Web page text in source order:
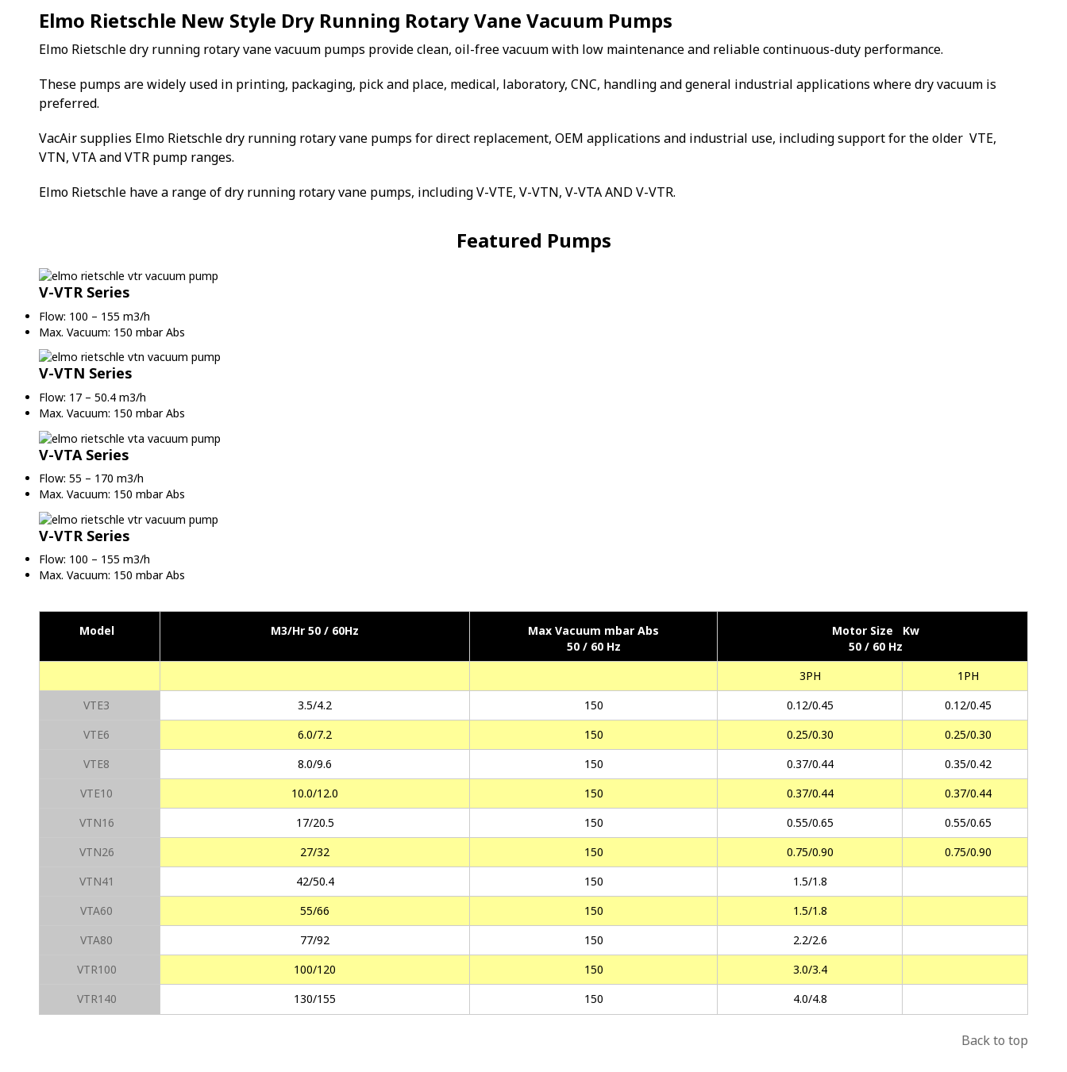
Elmo Rietschle New Style Dry Running Rotary Vane Vacuum Pumps
Elmo Rietschle dry running rotary vane vacuum pumps provide clean, oil-free vacuum with low maintenance and reliable continuous-duty performance.
These pumps are widely used in printing, packaging, pick and place, medical, laboratory, CNC, handling and general industrial applications where dry vacuum is
preferred.
VacAir supplies Elmo Rietschle dry running rotary vane pumps for direct replacement, OEM applications and industrial use, including support for the older VTE,
VTN, VTA and VTR pump ranges.
Elmo Rietschle have a range of dry running rotary vane pumps, including V-VTE, V-VTN, V-VTA AND V-VTR.
Featured Pumps
V-VTR Series
Flow: 100 – 155 m3/h
Max. Vacuum: 150 mbar Abs
V-VTN Series
Flow: 17 – 50.4 m3/h
Max. Vacuum: 150 mbar Abs
V-VTA Series
Flow: 55 – 170 m3/h
Max. Vacuum: 150 mbar Abs
V-VTR Series
Flow: 100 – 155 m3/h
Max. Vacuum: 150 mbar Abs
Model M3/Hr 50 / 60Hz
Max Vacuum mbar Abs
50 / 60 Hz
Motor Size Kw
50 / 60 Hz
3PH
1PH
VTE3
3.5/4.2 150 0.12/0.45
0.12/0.45
VTE6
6.0/7.2 150 0.25/0.30
0.25/0.30
VTE8
8.0/9.6 150 0.37/0.44
0.35/0.42
VTE10
10.0/12.0 150 0.37/0.44
0.37/0.44
VTN16
17/20.5 150 0.55/0.65
0.55/0.65
VTN26
27/32 150 0.75/0.90
0.75/0.90
VTN41
42/50.4 150
1.5/1.8
VTA60
55/66 150
1.5/1.8
VTA80
77/92 150
2.2/2.6
VTR100
100/120 150
3.0/3.4
VTR140
130/155 150 4.0/4.8
Back to top